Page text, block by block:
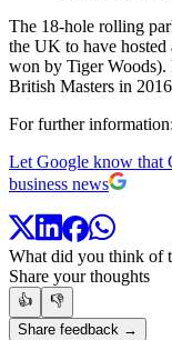
The 18-hole rolling
the UK to have
won by Tiger Woods).
British Masters in
For further information:
Let Google know that
business news
What did you think of
Share your thoughts
👍
👎
Share feedback →